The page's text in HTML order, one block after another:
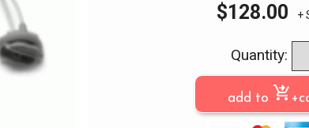
$128.00 +
Quantity:
add to shopping_cart_checkout